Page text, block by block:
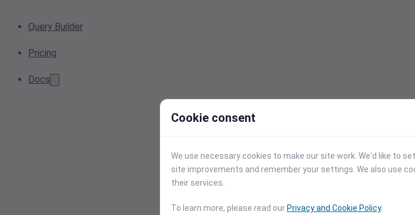
Query Builder
Pricing
Docs
Cookie consent
We use necessary cookies to make our site work. We'd like to
site improvements and remember your settings. We also use
their services.
To learn more, please read our Privacy and Cookie Policy.